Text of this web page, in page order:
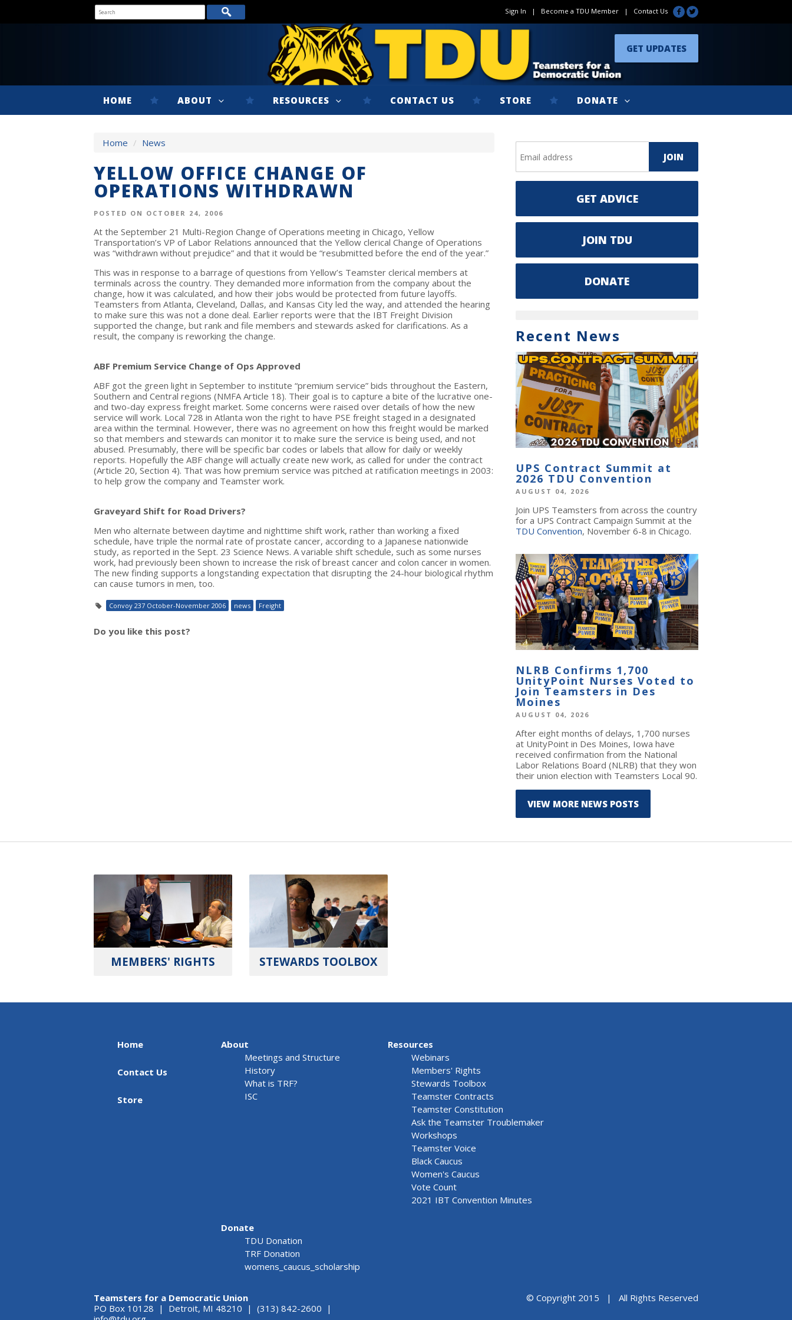
Sign In | Become a TDU Member | Contact Us
GET UPDATES
HOME ABOUT RESOURCES CONTACT US STORE DONATE
Home / News
YELLOW OFFICE CHANGE OF
OPERATIONS WITHDRAWN
POSTED ON OCTOBER 24, 2006
At the September 21 Multi-Region Change of Operations meeting in Chicago, Yellow
Transportation’s VP of Labor Relations announced that the Yellow clerical Change of Operations
was “withdrawn without prejudice” and that it would be “resubmitted before the end of the year.”
This was in response to a barrage of questions from Yellow’s Teamster clerical members at
terminals across the country. They demanded more information from the company about the
change, how it was calculated, and how their jobs would be protected from future layoffs.
Teamsters from Atlanta, Cleveland, Dallas, and Kansas City led the way, and attended the hearing
to make sure this was not a done deal. Earlier reports were that the IBT Freight Division
supported the change, but rank and file members and stewards asked for clarifications. As a
result, the company is reworking the change.
ABF Premium Service Change of Ops Approved
ABF got the green light in September to institute “premium service” bids throughout the Eastern,
Southern and Central regions (NMFA Article 18). Their goal is to capture a bite of the lucrative one-
and two-day express freight market. Some concerns were raised over details of how the new
service will work. Local 728 in Atlanta won the right to have PSE freight staged in a designated
area within the terminal. However, there was no agreement on how this freight would be marked
so that members and stewards can monitor it to make sure the service is being used, and not
abused. Presumably, there will be specific bar codes or labels that allow for daily or weekly
reports. Hopefully the ABF change will actually create new work, as called for under the contract
(Article 20, Section 4). That was how premium service was pitched at ratification meetings in 2003:
to help grow the company and Teamster work.
Graveyard Shift for Road Drivers?
Men who alternate between daytime and nighttime shift work, rather than working a fixed
schedule, have triple the normal rate of prostate cancer, according to a Japanese nationwide
study, as reported in the Sept. 23 Science News. A variable shift schedule, such as some nurses
work, had previously been shown to increase the risk of breast cancer and colon cancer in women.
The new finding supports a longstanding expectation that disrupting the 24-hour biological rhythm
can cause tumors in men, too.
Convoy 237 October-November 2006 news Freight
Do you like this post?
GET ADVICE
JOIN TDU
DONATE
Recent News
UPS Contract Summit at
2026 TDU Convention
AUGUST 04, 2026
Join UPS Teamsters from across the country
for a UPS Contract Campaign Summit at the
TDU Convention, November 6-8 in Chicago.
NLRB Confirms 1,700
UnityPoint Nurses Voted to
Join Teamsters in Des
Moines
AUGUST 04, 2026
After eight months of delays, 1,700 nurses
at UnityPoint in Des Moines, Iowa have
received confirmation from the National
Labor Relations Board (NLRB) that they won
their union election with Teamsters Local 90.
VIEW MORE NEWS POSTS
MEMBERS' RIGHTS STEWARDS TOOLBOX
Home
Contact Us
Store
About
Meetings and Structure
History
What is TRF?
ISC
Resources
Webinars
Members' Rights
Stewards Toolbox
Teamster Contracts
Teamster Constitution
Ask the Teamster Troublemaker
Workshops
Teamster Voice
Black Caucus
Women's Caucus
Vote Count
2021 IBT Convention Minutes
Donate
TDU Donation
TRF Donation
womens_caucus_scholarship
Teamsters for a Democratic Union
PO Box 10128 | Detroit, MI 48210 | (313) 842-2600 |
© Copyright 2015 | All Rights Reserved